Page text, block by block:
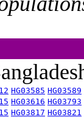
HG03585 HG03589
HG03616 HG03793
HG03817 HG03821